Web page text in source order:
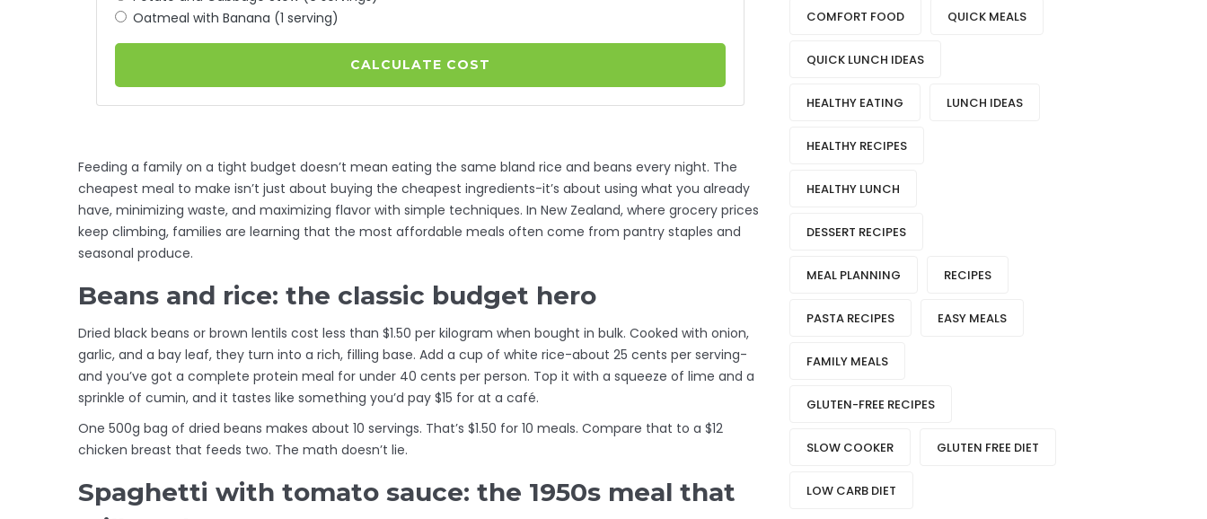
Oatmeal with Banana (1 serving)
CALCULATE COST
Feeding a family on a tight budget doesn’t mean eating the same bland rice and beans every night. The
cheapest meal to make isn’t just about buying the cheapest ingredients-it’s about using what you already
have, minimizing waste, and maximizing flavor with simple techniques. In New Zealand, where grocery prices
keep climbing, families are learning that the most affordable meals often come from pantry staples and
seasonal produce.
Beans and rice: the classic budget hero
Dried black beans or brown lentils cost less than $1.50 per kilogram when bought in bulk. Cooked with onion,
garlic, and a bay leaf, they turn into a rich, filling base. Add a cup of white rice-about 25 cents per serving-
and you’ve got a complete protein meal for under 40 cents per person. Top it with a squeeze of lime and a
sprinkle of cumin, and it tastes like something you’d pay $15 for at a café.
One 500g bag of dried beans makes about 10 servings. That’s $1.50 for 10 meals. Compare that to a $12
chicken breast that feeds two. The math doesn’t lie.
Spaghetti with tomato sauce: the 1950s meal that
COMFORT FOOD QUICK MEALS
QUICK LUNCH IDEAS
HEALTHY EATING LUNCH IDEAS
HEALTHY RECIPES
HEALTHY LUNCH
DESSERT RECIPES
MEAL PLANNING RECIPES
PASTA RECIPES EASY MEALS
FAMILY MEALS
GLUTEN-FREE RECIPES
SLOW COOKER GLUTEN FREE DIET
LOW CARB DIET